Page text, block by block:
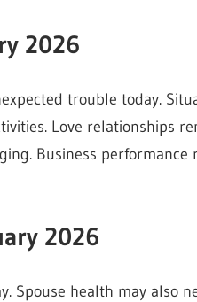
2026
trouble today.
Love relationships
Business performance
2026
Spouse health may also